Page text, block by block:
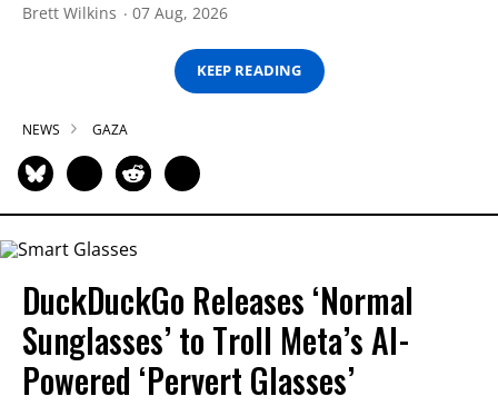
Brett Wilkins 07 Aug, 2026
KEEP READING
NEWS GAZA
DuckDuckGo Releases ‘Normal
Sunglasses’ to Troll Meta’s AI-
Powered ‘Pervert Glasses’